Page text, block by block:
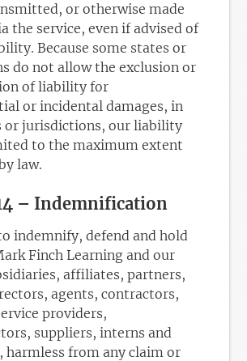
or otherwise made
the service, even if advised of
Because some states or
do not allow the exclusion or
of liability for
or incidental damages, in
or jurisdictions, our liability
to the maximum extent
law.
– Indemnification
indemnify, defend and hold
Finch Learning and our
affiliates, partners,
agents, contractors,
providers,
suppliers, interns and
harmless from any claim or